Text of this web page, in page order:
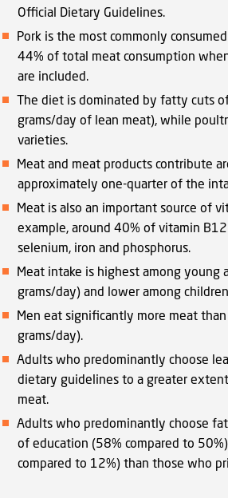
Official Dietary Guidelines.
Pork is the most commonly
44% of total meat consumption
are included.
The diet is dominated by fatty cuts
grams/day of lean meat), while
varieties.
Meat and meat products contribute
approximately one-quarter of the
Meat is also an important source of
example, around 40% of vitamin
selenium, iron and phosphorus.
Meat intake is highest among young
grams/day) and lower among
Men eat significantly more meat
grams/day).
Adults who predominantly choose
dietary guidelines to a greater
meat.
Adults who predominantly choose
of education (58% compared to
compared to 12%) than those who